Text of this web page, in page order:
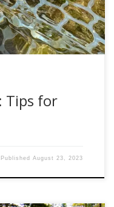
Tips for
PublishedAugust 23, 2023